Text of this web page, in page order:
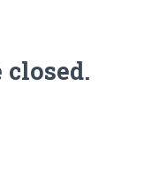
closed.